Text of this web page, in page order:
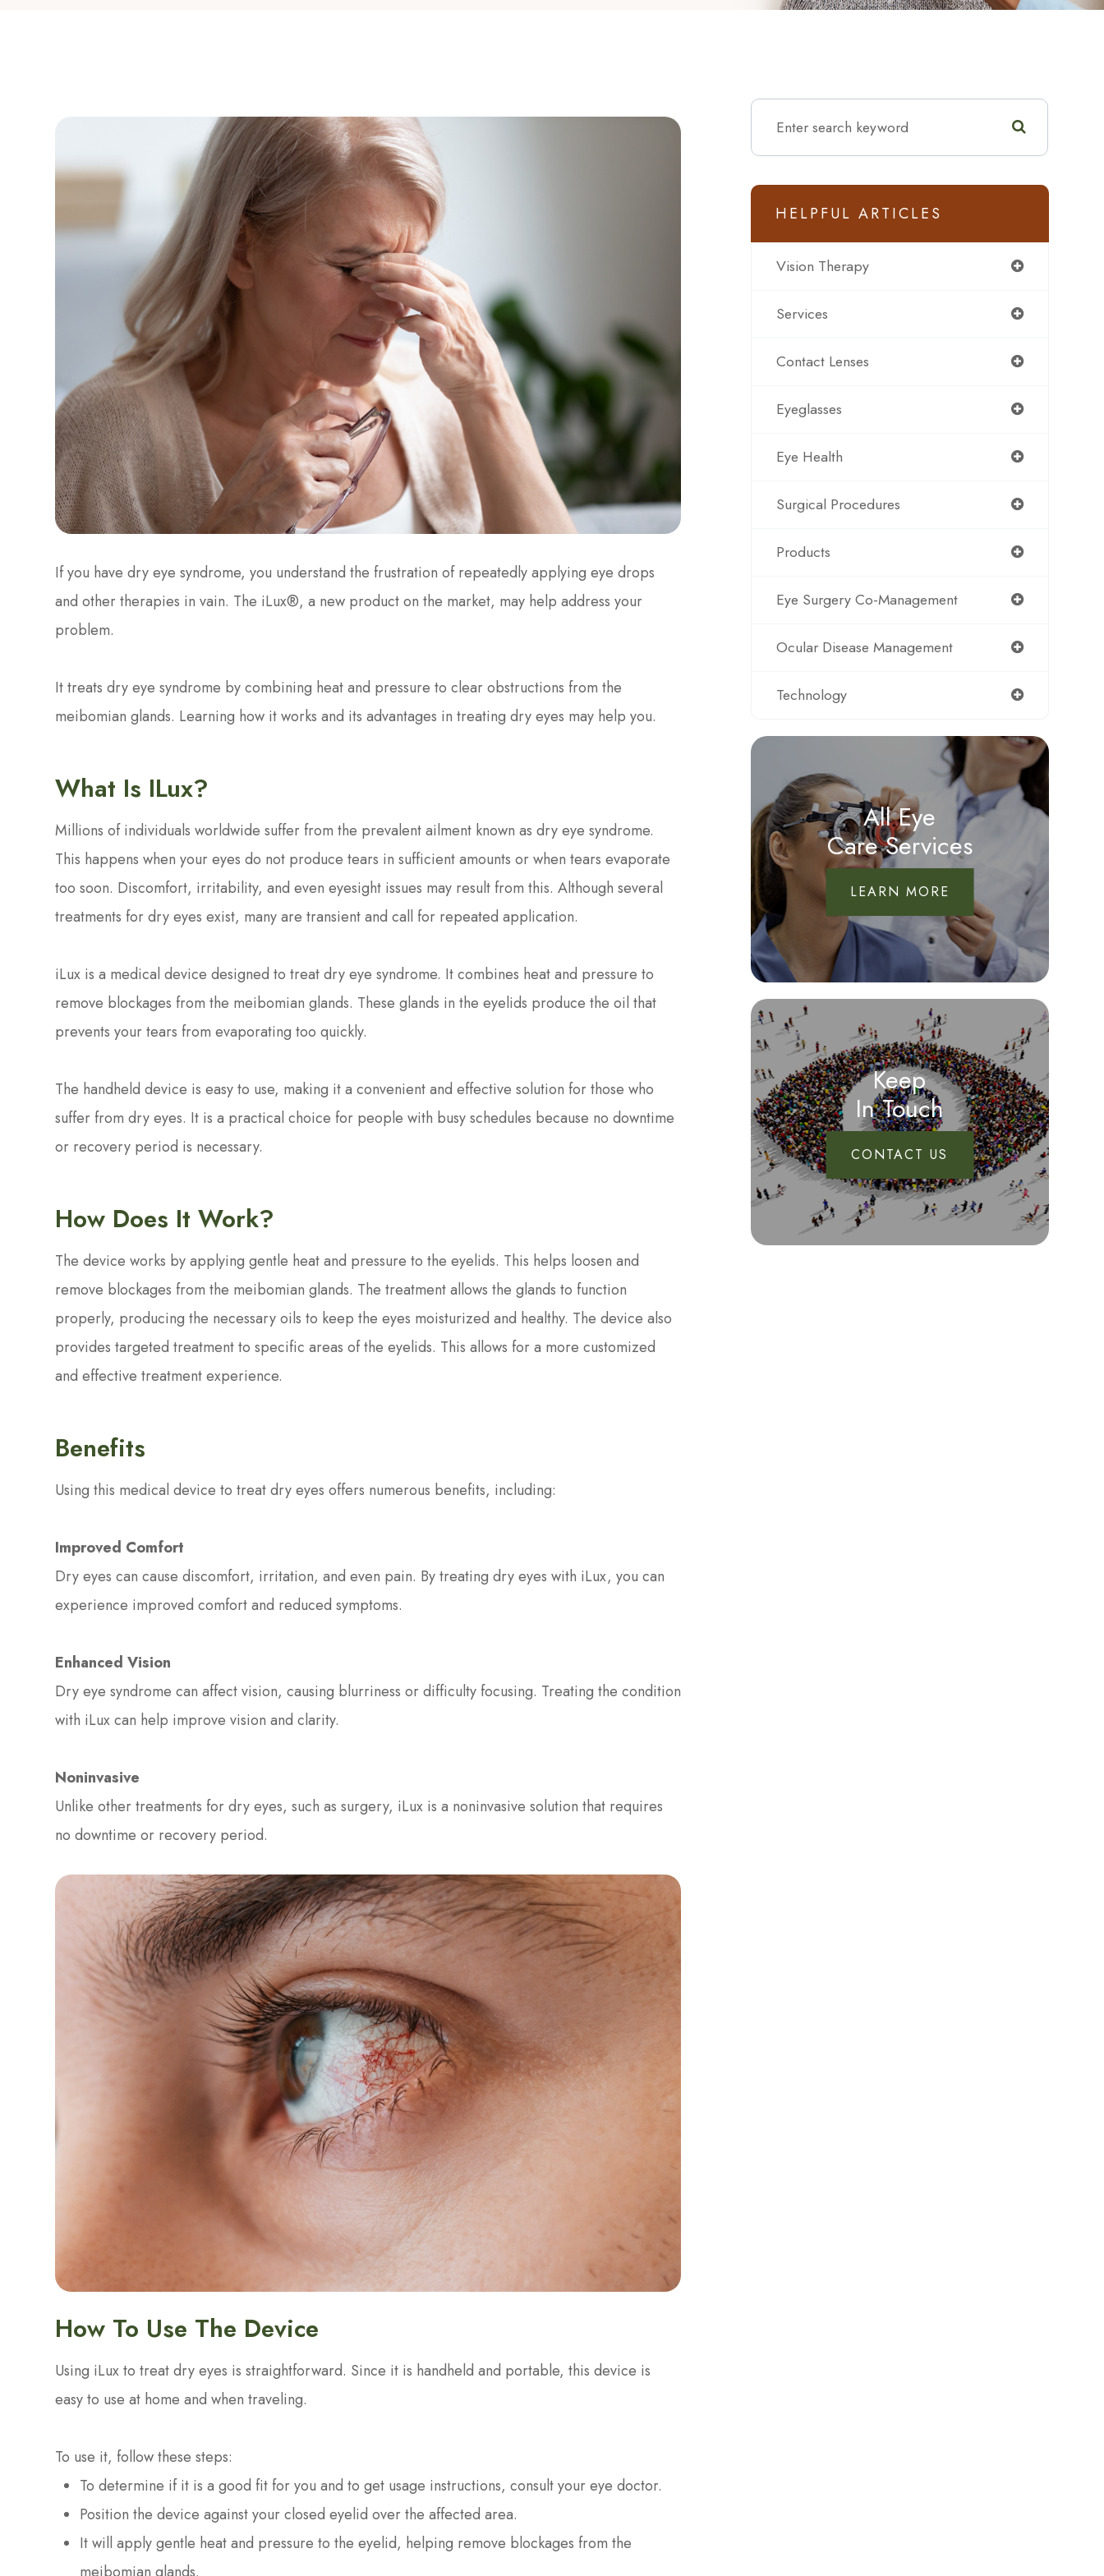
If you have dry eye syndrome, you understand the frustration of repeatedly applying eye drops
and other therapies in vain. The iLux®, a new product on the market, may help address your
problem.
It treats dry eye syndrome by combining heat and pressure to clear obstructions from the
meibomian glands. Learning how it works and its advantages in treating dry eyes may help you.
What Is ILux?
Millions of individuals worldwide suffer from the prevalent ailment known as dry eye syndrome.
This happens when your eyes do not produce tears in sufficient amounts or when tears evaporate
too soon. Discomfort, irritability, and even eyesight issues may result from this. Although several
treatments for dry eyes exist, many are transient and call for repeated application.
iLux is a medical device designed to treat dry eye syndrome. It combines heat and pressure to
remove blockages from the meibomian glands. These glands in the eyelids produce the oil that
prevents your tears from evaporating too quickly.
The handheld device is easy to use, making it a convenient and effective solution for those who
suffer from dry eyes. It is a practical choice for people with busy schedules because no downtime
or recovery period is necessary.
How Does It Work?
The device works by applying gentle heat and pressure to the eyelids. This helps loosen and
remove blockages from the meibomian glands. The treatment allows the glands to function
properly, producing the necessary oils to keep the eyes moisturized and healthy. The device also
provides targeted treatment to specific areas of the eyelids. This allows for a more customized
and effective treatment experience.
Benefits
Using this medical device to treat dry eyes offers numerous benefits, including:
Improved Comfort
Dry eyes can cause discomfort, irritation, and even pain. By treating dry eyes with iLux, you can
experience improved comfort and reduced symptoms.
Enhanced Vision
Dry eye syndrome can affect vision, causing blurriness or difficulty focusing. Treating the condition
with iLux can help improve vision and clarity.
Noninvasive
Unlike other treatments for dry eyes, such as surgery, iLux is a noninvasive solution that requires
no downtime or recovery period.
How To Use The Device
Using iLux to treat dry eyes is straightforward. Since it is handheld and portable, this device is
easy to use at home and when traveling.
To use it, follow these steps:
To determine if it is a good fit for you and to get usage instructions, consult your eye doctor.
Position the device against your closed eyelid over the affected area.
It will apply gentle heat and pressure to the eyelid, helping remove blockages from the
HELPFUL ARTICLES
Vision Therapy
Services
Contact Lenses
Eyeglasses
Eye Health
Surgical Procedures
Products
Eye Surgery Co-Management
Ocular Disease Management
Technology
All Eye
Care Services
LEARN MORE
Keep
In Touch
CONTACT US